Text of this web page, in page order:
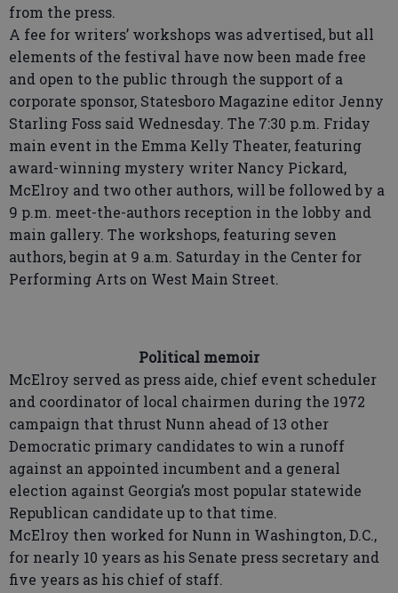
from the press.
A fee for writers’ workshops was advertised, but all
elements of the festival have now been made free
and open to the public through the support of a
corporate sponsor, Statesboro Magazine editor Jenny
Starling Foss said Wednesday. The 7:30 p.m. Friday
main event in the Emma Kelly Theater, featuring
award-winning mystery writer Nancy Pickard,
McElroy and two other authors, will be followed by a
9 p.m. meet-the-authors reception in the lobby and
main gallery. The workshops, featuring seven
authors, begin at 9 a.m. Saturday in the Center for
Performing Arts on West Main Street.
Political memoir
McElroy served as press aide, chief event scheduler
and coordinator of local chairmen during the 1972
campaign that thrust Nunn ahead of 13 other
Democratic primary candidates to win a runoff
against an appointed incumbent and a general
election against Georgia’s most popular statewide
Republican candidate up to that time.
McElroy then worked for Nunn in Washington, D.C.,
for nearly 10 years as his Senate press secretary and
five years as his chief of staff.